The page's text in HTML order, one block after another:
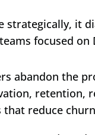
strategically, it
focused on
abandon the
retention,
reduce